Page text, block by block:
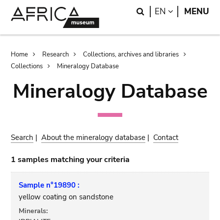
Search
EN LANGUAGE
MENU
Breadcrumb
Home Research
Collections, archives and libraries
Collections
Mineralogy Database
Mineralogy Database
Search |About the mineralogy database | Contact
1 samples matching your criteria
Sample n°19890 :
yellow coating on sandstone
Minerals: